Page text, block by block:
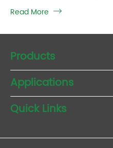
Read More 
Products
Applications
Quick Links